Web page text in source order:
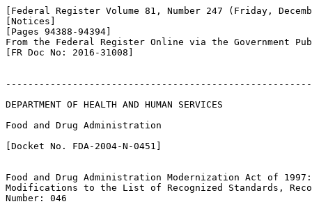
[Federal Register Volume 81, Number 247 (Friday,
[Notices]
[Pages 94388-94394]
From the Federal Register Online via the Government
[FR Doc No: 2016-31008]
DEPARTMENT OF HEALTH AND HUMAN SERVICES
Food and Drug Administration
[Docket No. FDA-2004-N-0451]
Food and Drug Administration Modernization Act of
Modifications to the List of Recognized Standards,
Number: 046